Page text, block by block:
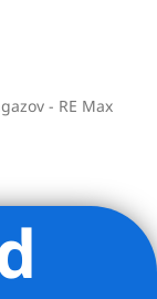
- RE Max